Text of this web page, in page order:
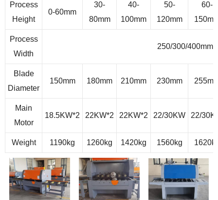
Process
Height
0-60mm
30-
80mm
40-
100mm
50-
120mm
60-
Process
Width
250/300/400mm
Blade
Diameter
150mm 180mm 210mm 230mm
Main
Motor
18.5KW*2 22KW*2 22KW*2 22/30KW 22/
Weight 1190kg 1260kg 1420kg 1560kg